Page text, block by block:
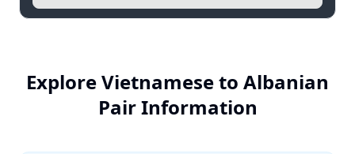
Explore Vietnamese to Albanian
Pair Information